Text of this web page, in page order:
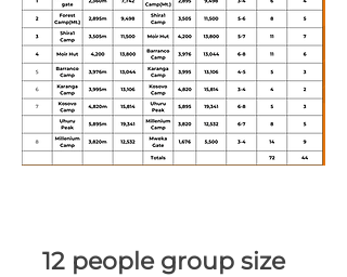
12 people group size